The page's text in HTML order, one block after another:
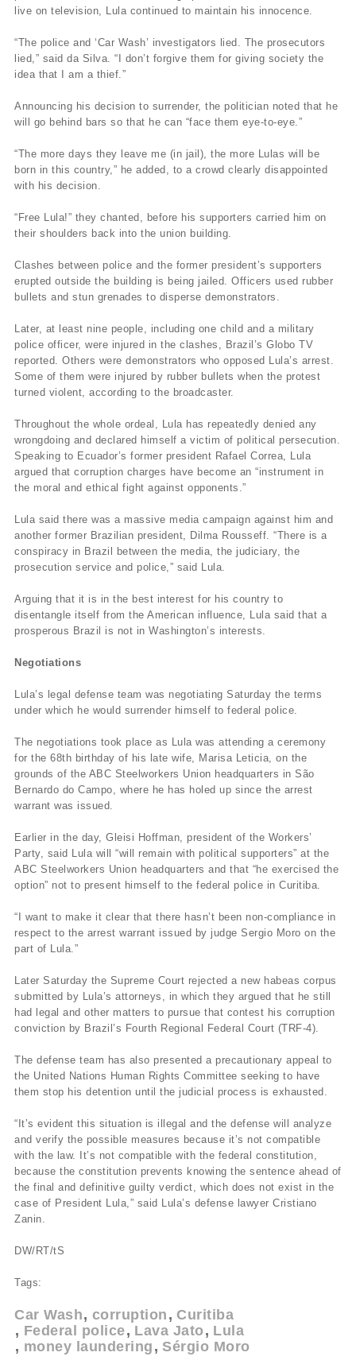
live on television, Lula continued to maintain his innocence.
“The police and ‘Car Wash’ investigators lied. The prosecutors
lied,” said da Silva. “I don’t forgive them for giving society the
idea that I am a thief.”
Announcing his decision to surrender, the politician noted that he
will go behind bars so that he can “face them eye-to-eye.”
“The more days they leave me (in jail), the more Lulas will be
born in this country,” he added, to a crowd clearly disappointed
with his decision.
“Free Lula!” they chanted, before his supporters carried him on
their shoulders back into the union building.
Clashes between police and the former president’s supporters
erupted outside the building is being jailed. Officers used rubber
bullets and stun grenades to disperse demonstrators.
Later, at least nine people, including one child and a military
police officer, were injured in the clashes, Brazil’s Globo TV
reported. Others were demonstrators who opposed Lula’s arrest.
Some of them were injured by rubber bullets when the protest
turned violent, according to the broadcaster.
Throughout the whole ordeal, Lula has repeatedly denied any
wrongdoing and declared himself a victim of political persecution.
Speaking to Ecuador’s former president Rafael Correa, Lula
argued that corruption charges have become an “instrument in
the moral and ethical fight against opponents.”
Lula said there was a massive media campaign against him and
another former Brazilian president, Dilma Rousseff. “There is a
conspiracy in Brazil between the media, the judiciary, the
prosecution service and police,” said Lula.
Arguing that it is in the best interest for his country to
disentangle itself from the American influence, Lula said that a
prosperous Brazil is not in Washington’s interests.
Negotiations
Lula’s legal defense team was negotiating Saturday the terms
under which he would surrender himself to federal police.
The negotiations took place as Lula was attending a ceremony
for the 68th birthday of his late wife, Marisa Leticia, on the
grounds of the ABC Steelworkers Union headquarters in São
Bernardo do Campo, where he has holed up since the arrest
warrant was issued.
Earlier in the day, Gleisi Hoffman, president of the Workers’
Party, said Lula will “will remain with political supporters” at the
ABC Steelworkers Union headquarters and that “he exercised the
option” not to present himself to the federal police in Curitiba.
“I want to make it clear that there hasn’t been non-compliance in
respect to the arrest warrant issued by judge Sergio Moro on the
part of Lula.”
Later Saturday the Supreme Court rejected a new habeas corpus
submitted by Lula’s attorneys, in which they argued that he still
had legal and other matters to pursue that contest his corruption
conviction by Brazil’s Fourth Regional Federal Court (TRF-4).
The defense team has also presented a precautionary appeal to
the United Nations Human Rights Committee seeking to have
them stop his detention until the judicial process is exhausted.
“It’s evident this situation is illegal and the defense will analyze
and verify the possible measures because it’s not compatible
with the law. It’s not compatible with the federal constitution,
because the constitution prevents knowing the sentence ahead of
the final and definitive guilty verdict, which does not exist in the
case of President Lula,” said Lula’s defense lawyer Cristiano
Zanin.
DW/RT/tS
Tags:
Car Wash corruption
Curitiba
Federal police
Lava Jato
Lula
money laundering
Sérgio Moro